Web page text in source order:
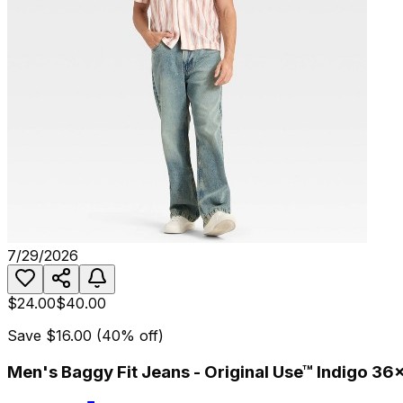
7/29/2026
$24.00$40.00
Save $16.00 (40% off)
Men's Baggy Fit Jeans - Original Use™ Indigo